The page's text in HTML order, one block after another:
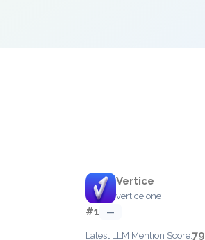
Vertice
vertice.one
#1 —
Latest LLM Mention Score:79